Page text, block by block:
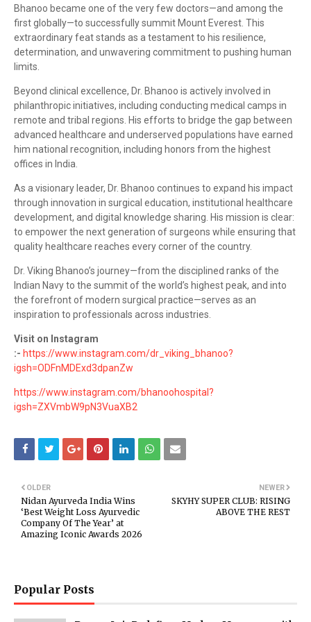
Bhanoo became one of the very few doctors—and among the
first globally—to successfully summit Mount Everest. This
extraordinary feat stands as a testament to his resilience,
determination, and unwavering commitment to pushing human
limits.
Beyond clinical excellence, Dr. Bhanoo is actively involved in
philanthropic initiatives, including conducting medical camps in
remote and tribal regions. His efforts to bridge the gap between
advanced healthcare and underserved populations have earned
him national recognition, including honors from the highest
offices in India.
As a visionary leader, Dr. Bhanoo continues to expand his impact
through innovation in surgical education, institutional healthcare
development, and digital knowledge sharing. His mission is clear:
to empower the next generation of surgeons while ensuring that
quality healthcare reaches every corner of the country.
Dr. Viking Bhanoo’s journey—from the disciplined ranks of the
Indian Navy to the summit of the world’s highest peak, and into
the forefront of modern surgical practice—serves as an
inspiration to professionals across industries.
Visit on Instagram
:- https://www.instagram.com/dr_viking_bhanoo?
igsh=ODFnMDExd3dpanZw
https://www.instagram.com/bhanoohospital?
igsh=ZXVmbW9pN3VuaXB2
NEWER
SKYHY SUPER CLUB: RISING
ABOVE THE REST
OLDER
Nidan Ayurveda India Wins
‘Best Weight Loss Ayurvedic
Company Of The Year’ at
Amazing Iconic Awards 2026
Popular Posts